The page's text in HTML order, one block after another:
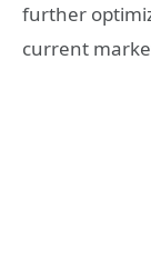
further
current